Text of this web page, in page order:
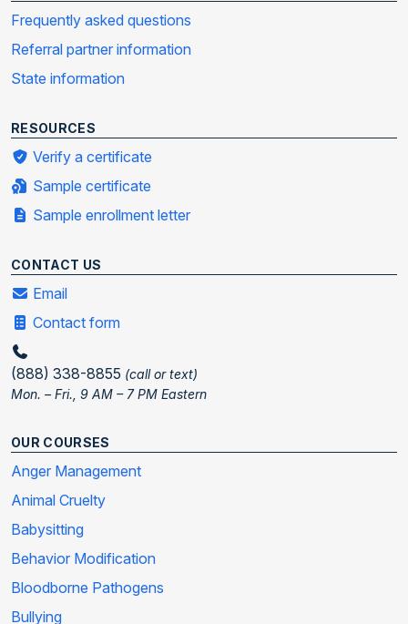
Frequently asked questions
Referral partner information
State information
RESOURCES
Verify a certificate
Sample certificate
Sample enrollment letter
CONTACT US
Email
Contact form
(888) 338-8855 (call or text)
Mon. – Fri., 9 AM – 7 PM Eastern
OUR COURSES
Anger Management
Animal Cruelty
Babysitting
Behavior Modification
Bloodborne Pathogens
Bullying